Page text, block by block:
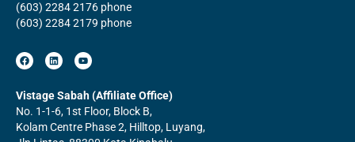
(603) 2284 2176 phone
(603) 2284 2179 phone
F
a
c
b
o
o
L
i
n
e
d
i
Y
o
u
u
b
e
Vistage Sabah (Affiliate Office)
No. 1-1-6, 1st Floor, Block B,
Kolam Centre Phase 2, Hilltop, Luyang,